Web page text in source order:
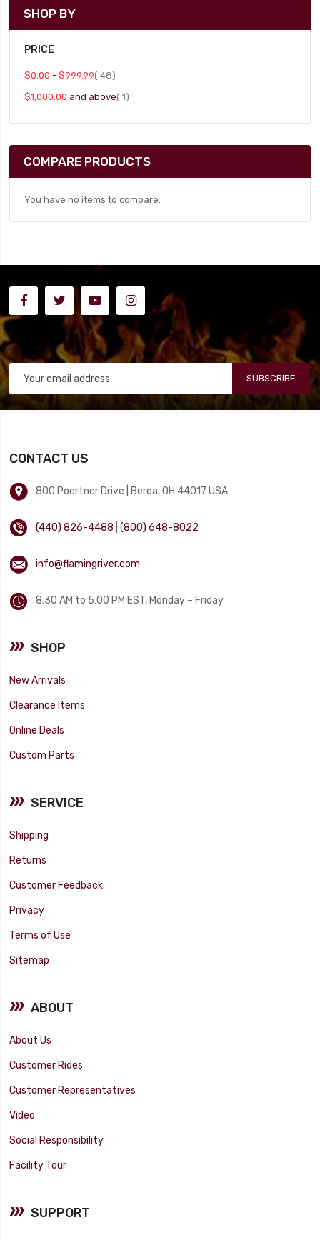
SHOP BY
PRICE
$0.00 -$999.99 48item
$1,000.00 and above 1item
COMPARE PRODUCTS
You have no items to compare.
SUBSCRIBE
CONTACT US
800 Poertner Drive | Berea, OH 44017 USA
(440) 826-4488 |(800) 648-8022
info@flamingriver.com
8:30 AM to 5:00 PM EST, Monday – Friday
SHOP
New Arrivals
Clearance Items
Online Deals
Custom Parts
SERVICE
Shipping
Returns
Customer Feedback
Privacy
Terms of Use
Sitemap
ABOUT
About Us
Customer Rides
Customer Representatives
Video
Social Responsibility
Facility Tour
SUPPORT